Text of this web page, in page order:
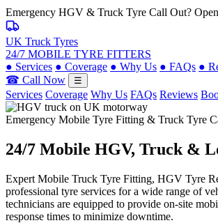
Emergency HGV & Truck Tyre Call Out?
UK Truck Tyres
24/7 MOBILE TYRE FITTERS
● Services ● Coverage ● Why Us ● FAQs ●
☎ Call Now
☰
Services Coverage Why Us FAQs Reviews
Emergency Mobile Tyre Fitting & Truck Tyre
24/7 Mobile HGV, Truck &
Expert Mobile Truck Tyre Fitting, HGV Tyre
professional tyre services for a wide range of
technicians are equipped to provide on-site
response times to minimize downtime.